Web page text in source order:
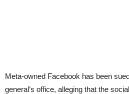
Meta-owned Facebook has been
general’s office, alleging that the